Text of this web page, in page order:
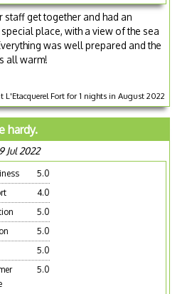
get together and had an
place, with a view of the sea
was well prepared and the
all warm!
L'Etacquerel Fort for 1 nights in August 2022
hardy.
Jul 2022
5.0
4.0
5.0
5.0
5.0
5.0